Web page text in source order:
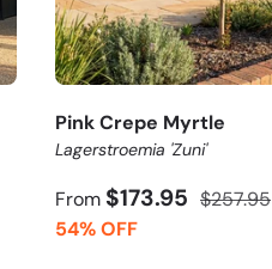
Pink Crepe Myrtle
Lagerstroemia 'Zuni'
From $173.95 $257.95
54% OFF